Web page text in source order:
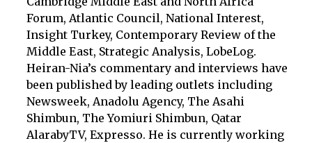
Forum, Atlantic Council, National Interest,
Insight Turkey, Contemporary Review of the
Middle East, Strategic Analysis, LobeLog.
Heiran-Nia’s commentary and interviews have
been published by leading outlets including
Newsweek, Anadolu Agency, The Asahi
Shimbun, The Yomiuri Shimbun, Qatar
AlarabyTV, Expresso. He is currently working